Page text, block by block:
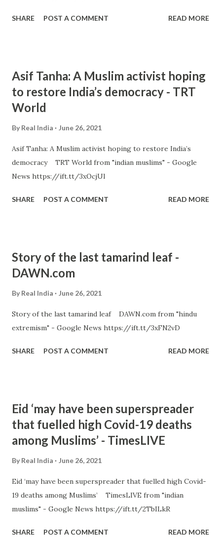
SHARE POST A COMMENT READ MORE
Asif Tanha: A Muslim activist hoping
to restore India’s democracy - TRT
World
By Real India June 26, 2021
Asif Tanha: A Muslim activist hoping to restore India’s
democracy TRT World from "indian muslims" - Google
News https://ift.tt/3xOcjUl
SHARE POST A COMMENT READ MORE
Story of the last tamarind leaf -
DAWN.com
By Real India June 26, 2021
Story of the last tamarind leaf DAWN.com from "hindu
extremism" - Google News https://ift.tt/3xFN2vD
SHARE POST A COMMENT READ MORE
Eid ‘may have been superspreader
that fuelled high Covid-19 deaths
among Muslims’ - TimesLIVE
By Real India June 26, 2021
Eid ‘may have been superspreader that fuelled high Covid-
19 deaths among Muslims’ TimesLIVE from "indian
muslims" - Google News https://ift.tt/2TbILkR
SHARE POST A COMMENT READ MORE